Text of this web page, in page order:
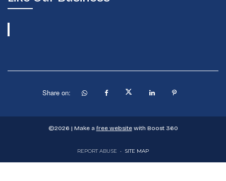
Share on:
©2026 | Make a free websitewith Boost 360
REPORT ABUSE • SITE MAP